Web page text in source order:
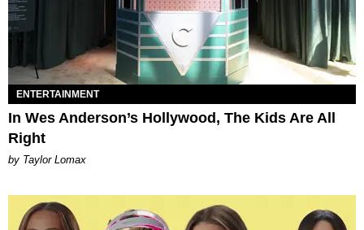
ENTERTAINMENT
In Wes Anderson’s Hollywood, The Kids Are All
Right
by Taylor Lomax